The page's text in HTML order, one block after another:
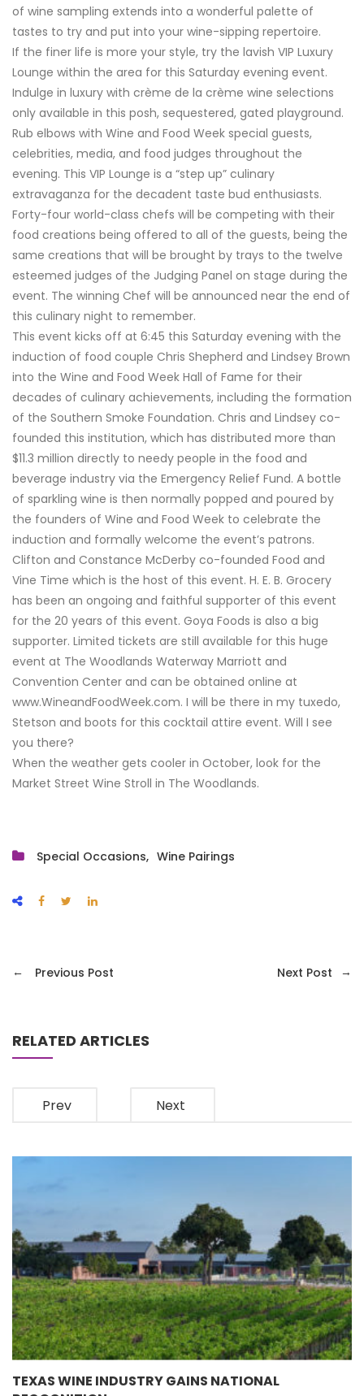
of wine sampling extends into a wonderful palette of
tastes to try and put into your wine-sipping repertoire.
If the finer life is more your style, try the lavish VIP Luxury
Lounge within the area for this Saturday evening event.
Indulge in luxury with crème de la crème wine selections
only available in this posh, sequestered, gated playground.
Rub elbows with Wine and Food Week special guests,
celebrities, media, and food judges throughout the
evening. This VIP Lounge is a “step up” culinary
extravaganza for the decadent taste bud enthusiasts.
Forty-four world-class chefs will be competing with their
food creations being offered to all of the guests, being the
same creations that will be brought by trays to the twelve
esteemed judges of the Judging Panel on stage during the
event. The winning Chef will be announced near the end of
this culinary night to remember.
This event kicks off at 6:45 this Saturday evening with the
induction of food couple Chris Shepherd and Lindsey Brown
into the Wine and Food Week Hall of Fame for their
decades of culinary achievements, including the formation
of the Southern Smoke Foundation. Chris and Lindsey co-
founded this institution, which has distributed more than
$11.3 million directly to needy people in the food and
beverage industry via the Emergency Relief Fund. A bottle
of sparkling wine is then normally popped and poured by
the founders of Wine and Food Week to celebrate the
induction and formally welcome the event’s patrons.
Clifton and Constance McDerby co-founded Food and
Vine Time which is the host of this event. H. E. B. Grocery
has been an ongoing and faithful supporter of this event
for the 20 years of this event. Goya Foods is also a big
supporter. Limited tickets are still available for this huge
event at The Woodlands Waterway Marriott and
Convention Center and can be obtained online at
www.WineandFoodWeek.com. I will be there in my tuxedo,
Stetson and boots for this cocktail attire event. Will I see
you there?
When the weather gets cooler in October, look for the
Market Street Wine Stroll in The Woodlands.
Special Occasions Wine Pairings
← Previous Post Next Post →
RELATED ARTICLES
Prev
TEXAS WINE INDUSTRY GAINS NATIONAL
Next